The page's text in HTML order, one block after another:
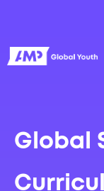
Global